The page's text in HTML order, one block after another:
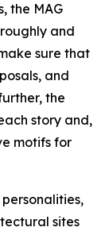
the MAG
and
sure that
and
the
story and,
motifs for
sites